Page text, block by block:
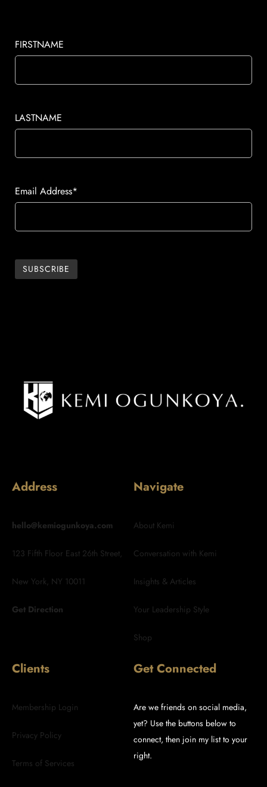
FIRSTNAME
LASTNAME
Email Address*
Address
hello@kemiogunkoya.com
123 Fifth Floor East 26th Street,
New York, NY 10011
Get Direction
Navigate
About Kemi
Conversation with Kemi
Insights & Articles
Your Leadership Style
Shop
Clients
Membership Login
Privacy Policy
Terms of Services
Get Connected
Are we friends on social media,
yet? Use the buttons below to
connect, then join my list to your
right.